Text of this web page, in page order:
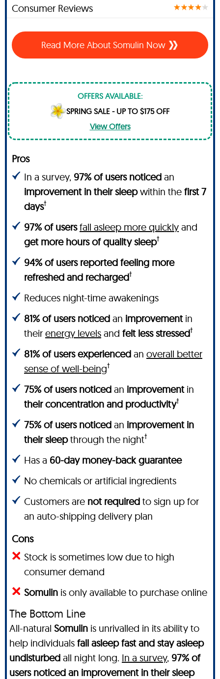
Consumer Reviews
Read More About Somulin Now
OFFERS AVAILABLE:
SPRING SALE - UP TO $175 OFF
View Offers
Pros
In a survey, 97% of users noticed an
improvement in their sleepwithin the first 7
days†
97% of users fall asleep more quickly and
get more hours of quality sleep†
94% of users reported feeling more
refreshed and recharged†
Reduces night-time awakenings
81% of users noticed an improvementin
their energy levels and felt less stressed†
81% of users experienced an overall better
sense of well-being†
75% of users noticed an improvementin
their concentration and productivity†
75% of users noticed an improvement in
their sleepthrough the night†
Has a 60-day money-back guarantee
No chemicals or artificial ingredients
Customers are not required to sign up for
an auto-shipping delivery plan
Cons
Stock is sometimes low due to high
consumer demand
Somulin is only available to purchase online
The Bottom Line
All-natural Somulin is unrivalled in its ability to
help individuals fall asleep fast and stay asleep
undisturbed all night long. In a survey, 97% of
users noticed an improvement in their sleep